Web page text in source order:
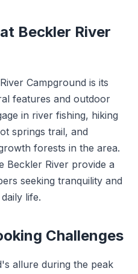
Beckler River
Campground is its
features and outdoor
in river fishing, hiking
springs trail, and
forests in the area.
Beckler River provide a
seeking tranquility and
life.
Challenges
allure during the peak